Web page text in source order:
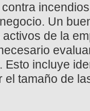
Un
de la
Esto incluye
el tamaño de